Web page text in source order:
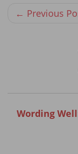
← Previous
Wording